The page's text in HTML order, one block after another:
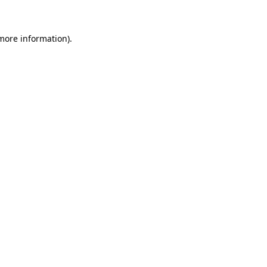
information).